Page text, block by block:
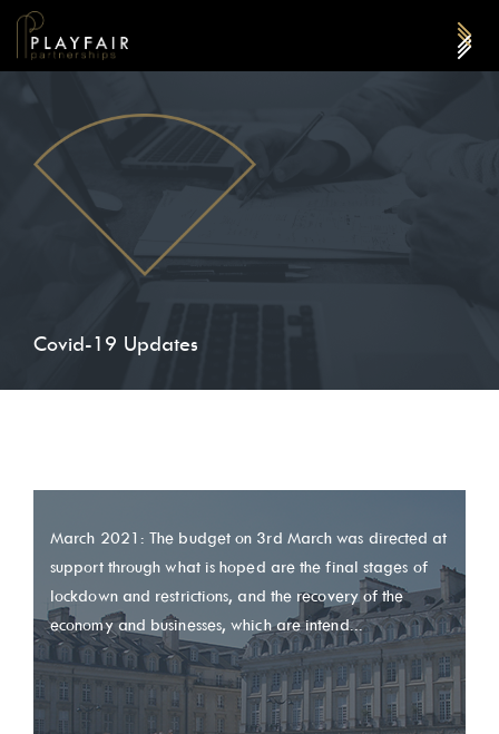
Covid-19 Updates
March 2021: The budget on 3rd March was directed at
support through what is hoped are the final stages of
lockdown and restrictions, and the recovery of the
economy and businesses, which are intend...